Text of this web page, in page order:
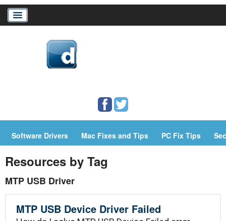
PC/Mac Resources
Software Drivers Mac Fixes and Tips PC Fix Tips
Resources by Tag
MTP USB Driver
MTP USB Device Driver Failed